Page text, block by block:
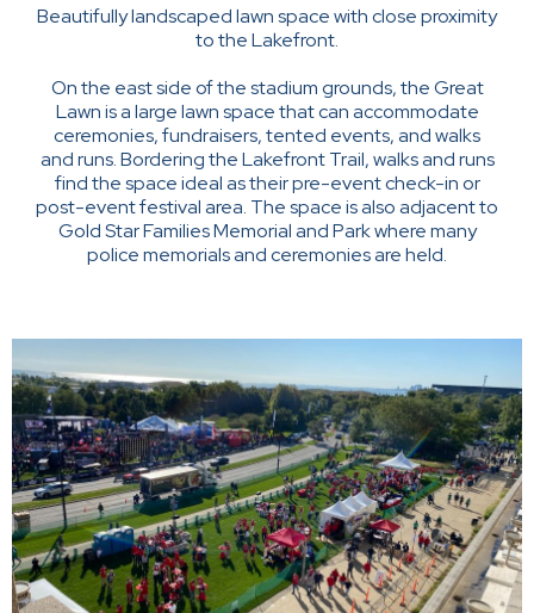
Beautifully landscaped lawn space with close proximity
to the Lakefront.
On the east side of the stadium grounds, the Great
Lawn is a large lawn space that can accommodate
ceremonies, fundraisers, tented events, and walks
and runs. Bordering the Lakefront Trail, walks and runs
find the space ideal as their pre-event check-in or
post-event festival area. The space is also adjacent to
Gold Star Families Memorial and Park where many
police memorials and ceremonies are held.